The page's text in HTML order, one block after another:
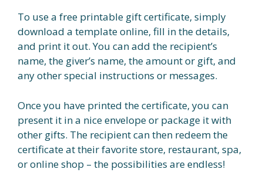
To use a free printable gift certificate, simply
download a template online, fill in the details,
and print it out. You can add the recipient’s
name, the giver’s name, the amount or gift, and
any other special instructions or messages.
Once you have printed the certificate, you can
present it in a nice envelope or package it with
other gifts. The recipient can then redeem the
certificate at their favorite store, restaurant, spa,
or online shop – the possibilities are endless!